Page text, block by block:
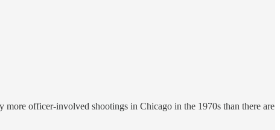
more officer-involved shootings in Chicago in the 1970s than there are